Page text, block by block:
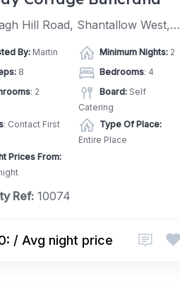
Breagh Hill Road, Shantallow West, Londonderry, BT48 8, United Kingdom
By:Martin Minimum Nights:2
8 Bedrooms: 4
: 2 Board:Self
Catering
: Contact First
Type Of Place:
Entire Place
Prices From:
Ref:10074
/ Avg night price